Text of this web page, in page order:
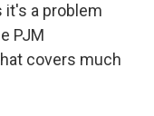
it's a problem
PJM
covers much